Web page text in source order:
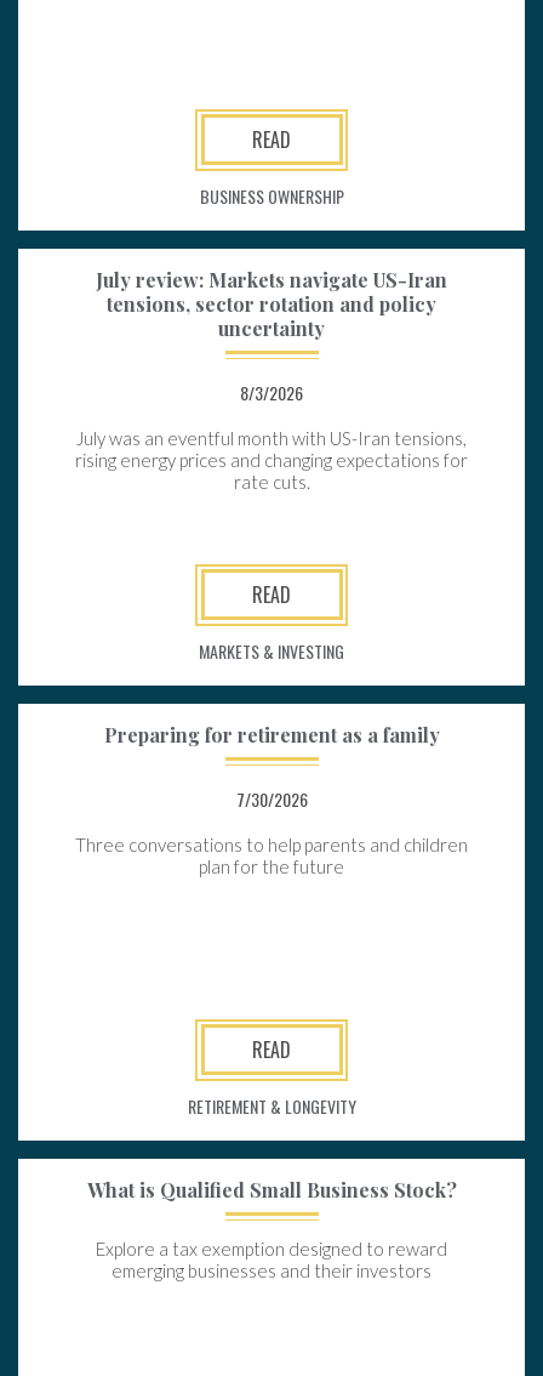
READ
BUSINESS OWNERSHIP
July review: Markets navigate US-Iran
tensions, sector rotation and policy
uncertainty
8/3/2026
July was an eventful month with US-Iran tensions,
rising energy prices and changing expectations for
rate cuts.
READ
MARKETS & INVESTING
Preparing for retirement as a family
7/30/2026
Three conversations to help parents and children
plan for the future
READ
RETIREMENT & LONGEVITY
What is Qualified Small Business Stock?
Explore a tax exemption designed to reward
emerging businesses and their investors